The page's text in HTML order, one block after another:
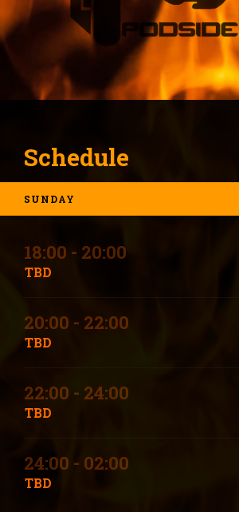
Schedule
SUNDAY
18:00 - 20:00
TBD
20:00 - 22:00
TBD
22:00 - 24:00
TBD
24:00 - 02:00
TBD